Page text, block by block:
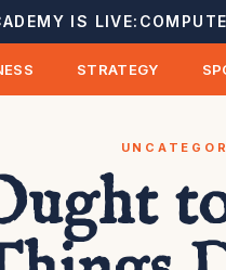
IS LIVE:
STRATEGY